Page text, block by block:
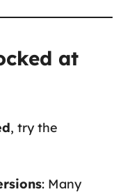
at
, try the
: Many